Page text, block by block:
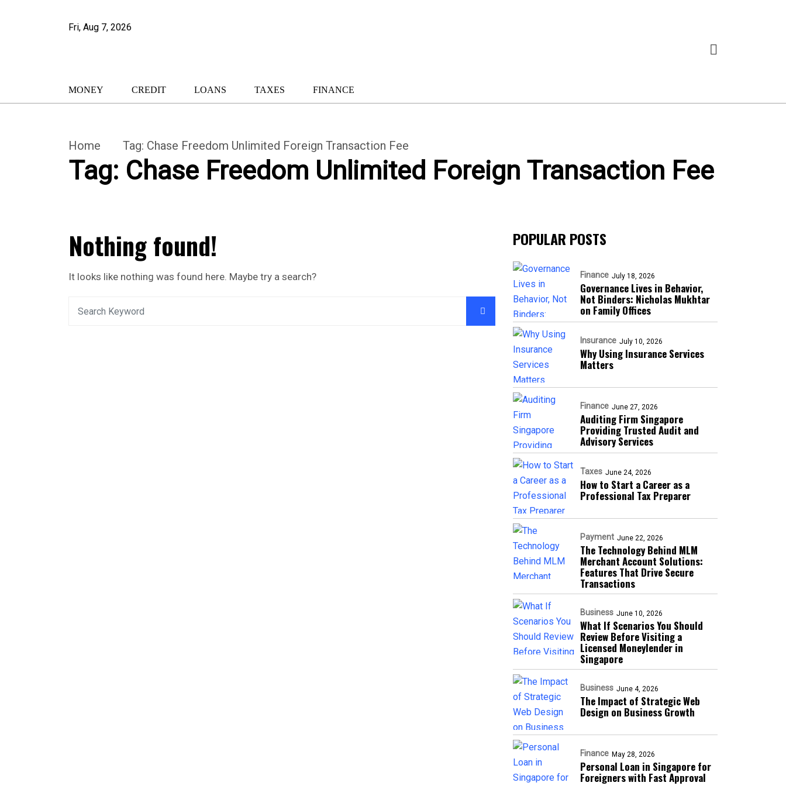
Fri, Aug 7, 2026
MONEY CREDIT LOANS TAXES FINANCE
Home Tag: Chase Freedom Unlimited Foreign Transaction Fee
Tag: Chase Freedom Unlimited Foreign Transaction Fee
Nothing found!
It looks like nothing was found here. Maybe try a search?
POPULAR POSTS
Finance July 18, 2026
Governance Lives in Behavior,
Not Binders: Nicholas Mukhtar
on Family Offices
Insurance July 10, 2026
Why Using Insurance Services
Matters
Finance June 27, 2026
Auditing Firm Singapore
Providing Trusted Audit and
Advisory Services
Taxes June 24, 2026
How to Start a Career as a
Professional Tax Preparer
Payment June 22, 2026
The Technology Behind MLM
Merchant Account Solutions:
Features That Drive Secure
Transactions
Business June 10, 2026
What If Scenarios You Should
Review Before Visiting a
Licensed Moneylender in
Singapore
Business June 4, 2026
The Impact of Strategic Web
Design on Business Growth
Finance May 28, 2026
Personal Loan in Singapore for
Foreigners with Fast Approval